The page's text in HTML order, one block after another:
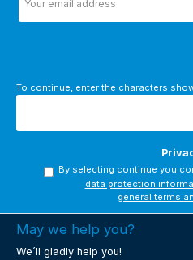
address
*
To continue, enter the characters
data protection
general terms
May we help you?
We´ll gladly help you!